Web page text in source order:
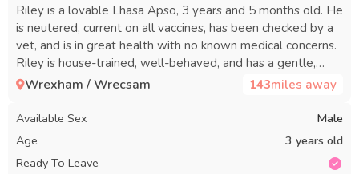
Riley is a lovable Lhasa Apso, 3 years and 5 months old. He
is neutered, current on all vaccines, has been checked by a
vet, and is in great health with no known medical concerns.
Riley is house-trained, well-behaved, and has a gentle,
affectionate personality that makes him an excellent
relax nearby, and spend time with his family. Riley is social,
gets along well with other dogs, does well with cats, and is
wonderful with children who are calm and gentle with
small dogs. His sweet and loving nature makes him a good
Wrexham / Wrecsam 143miles away
Available Sex
Male
Age
3 years old
Ready To Leave